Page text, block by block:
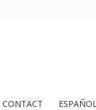
CONTACT